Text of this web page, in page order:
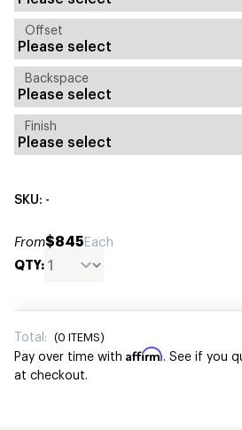
Offset
Backspace
Finish
SKU: -
From$845Each
QTY:
Total: (0 ITEMS)
Pay over time with Affirm. See if you
at checkout.